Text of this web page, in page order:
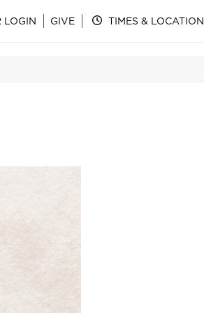
LOGIN GIVE TIMES & LOCATION